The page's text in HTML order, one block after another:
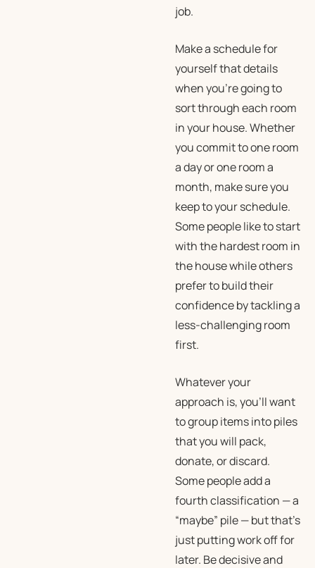
job.
Make a schedule for
yourself that details
when you’re going to
sort through each room
in your house. Whether
you commit to one room
a day or one room a
month, make sure you
keep to your schedule.
Some people like to start
with the hardest room in
the house while others
prefer to build their
confidence by tackling a
less-challenging room
first.
Whatever your
approach is, you’ll want
to group items into piles
that you will pack,
donate, or discard.
Some people add a
fourth classification — a
“maybe” pile — but that’s
just putting work off for
later. Be decisive and